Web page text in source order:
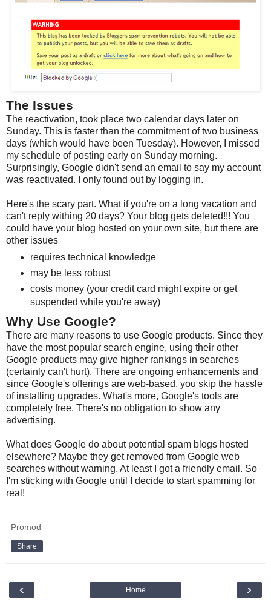
The Issues
The reactivation, took place two calendar days later on
Sunday. This is faster than the commitment of two business
days (which would have been Tuesday). However, I missed
my schedule of posting early on Sunday morning.
Surprisingly, Google didn't send an email to say my account
was reactivated. I only found out by logging in.
Here's the scary part. What if you're on a long vacation and
can't reply withing 20 days? Your blog gets deleted!!! You
could have your blog hosted on your own site, but there are
other issues
requires technical knowledge
may be less robust
costs money (your credit card might expire or get
suspended while you're away)
Why Use Google?
There are many reasons to use Google products. Since they
have the most popular search engine, using their other
Google products may give higher rankings in searches
(certainly can't hurt). There are ongoing enhancements and
since Google's offerings are web-based, you skip the hassle
of installing upgrades. What's more, Google's tools are
completely free. There's no obligation to show any
advertising.
What does Google do about potential spam blogs hosted
elsewhere? Maybe they get removed from Google web
searches without warning. At least I got a friendly email. So
I'm sticking with Google until I decide to start spamming for
real!
Promod
Share
‹ ›
Home